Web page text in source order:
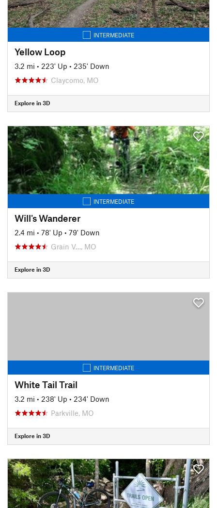
INTERMEDIATE
Yellow Loop
3.2 mi • 223' Up • 235' Down
Claycomo, MO
Explore in 3D
INTERMEDIATE
Will's Wanderer
2.4 mi • 78' Up • 79' Down
Grain V…, MO
Explore in 3D
INTERMEDIATE
White Tail Trail
3.2 mi • 238' Up • 234' Down
Parkville, MO
Explore in 3D